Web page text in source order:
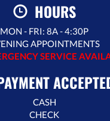
HOURS
MON - FRI: 8A - 4:30P
APPOINTMENTS
SERVICE
CASH
CHECK